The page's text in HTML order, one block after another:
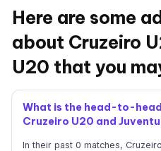
Here are some
about Cruzeiro
U20 that you
What is the head-to-
Cruzeiro U20 and
In their past 0 matches,